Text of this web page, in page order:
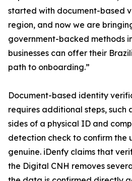
started with document-based
region, and now we are
government-backed methods
businesses can offer their
path to onboarding.”
Document-based identity
requires additional steps, such
sides of a physical ID and
detection check to confirm the
genuine. iDenfy claims that
the Digital CNH removes